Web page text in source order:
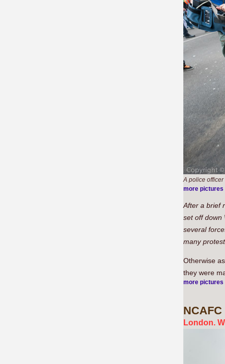
A police
more pictures
After a brief
set off down
several
many
Otherwise
they were
more pictures
NCAFC
London.